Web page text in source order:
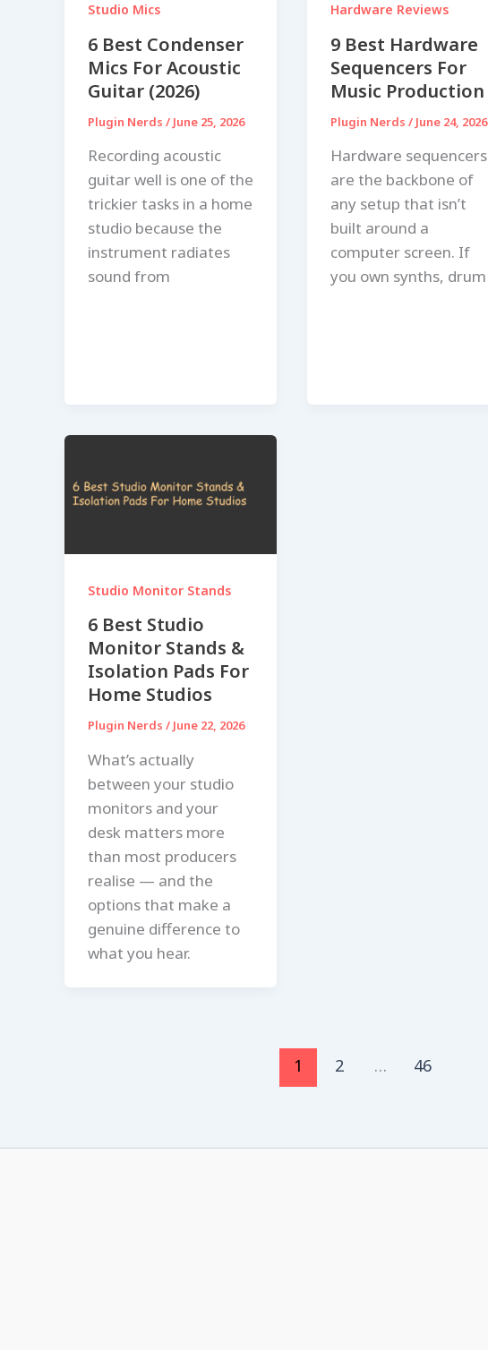
Studio Mics
6 Best Condenser
Mics For Acoustic
Guitar (2026)
Plugin Nerds / June 25, 2026
Recording acoustic
guitar well is one of the
trickier tasks in a home
studio because the
instrument radiates
sound from
Hardware Reviews
9 Best Hardware
Sequencers For
Music Production
Plugin Nerds / June 24, 2026
Hardware sequencers
are the backbone of
any setup that isn’t
built around a
computer screen. If
you own synths, drum
Studio Monitor Stands
6 Best Studio
Monitor Stands &
Isolation Pads For
Home Studios
Plugin Nerds / June 22, 2026
What’s actually
between your studio
monitors and your
desk matters more
than most producers
realise — and the
options that make a
genuine difference to
what you hear.
1 2 … 46